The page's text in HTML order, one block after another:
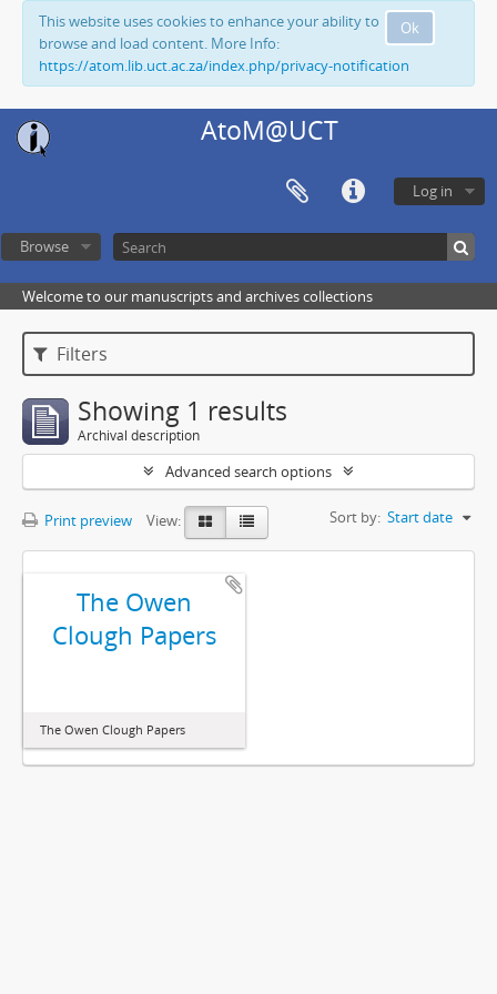
Ok
This website uses cookies to enhance your ability to
browse and load content. More Info:
https://atom.lib.uct.ac.za/index.php/privacy-notification
AtoM@UCT
Log in
Browse
Welcome to our manuscripts and archives collections
Filters
Showing 1 results
Archival description
Advanced search options
Print preview View: Sort by: Start date
The Owen
Clough Papers
The Owen Clough Papers